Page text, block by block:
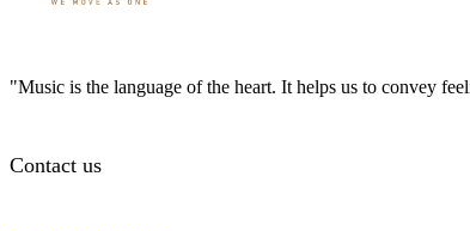
"Music is the language of the heart. It helps us to convey
Contact us